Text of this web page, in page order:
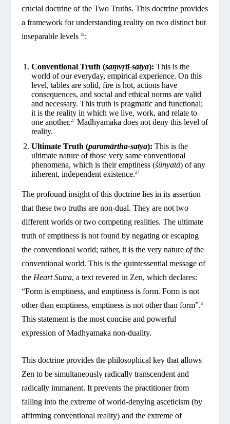
crucial doctrine of the Two Truths. This doctrine provides
a framework for understanding reality on two distinct but
inseparable levels31:
Conventional Truth (saṃvṛti-satya): This is the
world of our everyday, empirical experience. On this
level, tables are solid, fire is hot, actions have
consequences, and social and ethical norms are valid
and necessary. This truth is pragmatic and functional;
it is the reality in which we live, work, and relate to
one another.27Madhyamaka does not deny this level of
reality.
Ultimate Truth (paramārtha-satya): This is the
ultimate nature of those very same conventional
phenomena, which is their emptiness (śūnyatā) of any
inherent, independent existence.27
The profound insight of this doctrine lies in its assertion
that these two truths are non-dual. They are not two
different worlds or two competing realities. The ultimate
truth of emptiness is not found by negating or escaping
the conventional world; rather, it is the very natureofthe
conventional world. This is the quintessential message of
the Heart Sutra, a text revered in Zen, which declares:
“Form is emptiness, and emptiness is form. Form is not
other than emptiness, emptiness is not other than form”.3
This statement is the most concise and powerful
expression of Madhyamaka non-duality.
This doctrine provides the philosophical key that allows
Zen to be simultaneously radically transcendent and
radically immanent. It prevents the practitioner from
falling into the extreme of world-denying asceticism (by
affirming conventional reality) and the extreme of